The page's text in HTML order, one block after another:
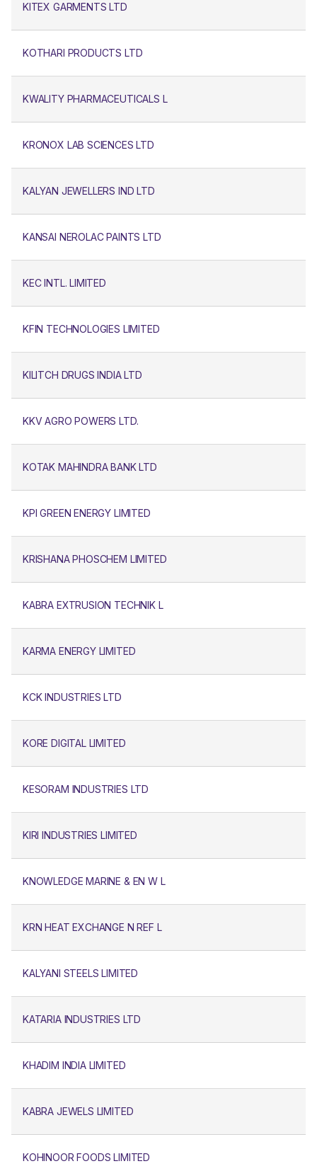
KITEX GARMENTS LTD
KOTHARI PRODUCTS LTD
KWALITY PHARMACEUTICALS L
KRONOX LAB SCIENCES LTD
KALYAN JEWELLERS IND LTD
KANSAI NEROLAC PAINTS LTD
KEC INTL. LIMITED
KFIN TECHNOLOGIES LIMITED
KILITCH DRUGS INDIA LTD
KKV AGRO POWERS LTD.
KOTAK MAHINDRA BANK LTD
KPI GREEN ENERGY LIMITED
KRISHANA PHOSCHEM LIMITED
KABRA EXTRUSION TECHNIK L
KARMA ENERGY LIMITED
KCK INDUSTRIES LTD
KORE DIGITAL LIMITED
KESORAM INDUSTRIES LTD
KIRI INDUSTRIES LIMITED
KNOWLEDGE MARINE & EN W L
KRN HEAT EXCHANGE N REF L
KALYANI STEELS LIMITED
KATARIA INDUSTRIES LTD
KHADIM INDIA LIMITED
KABRA JEWELS LIMITED
KOHINOOR FOODS LIMITED